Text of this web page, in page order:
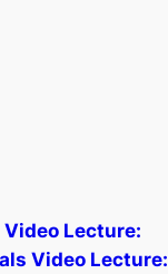
Lecture:
Video Lecture: